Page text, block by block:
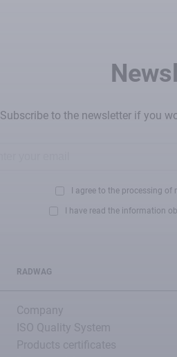
Subscribe to the newsletter if you
I agree to the processing
I have read the information
RADWAG
Company
ISO Quality System
Products certificates